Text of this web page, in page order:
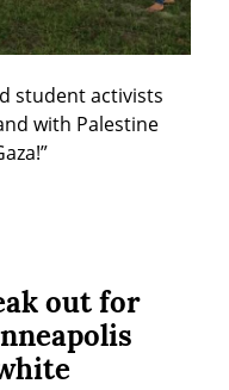
student activists
with Palestine
out for